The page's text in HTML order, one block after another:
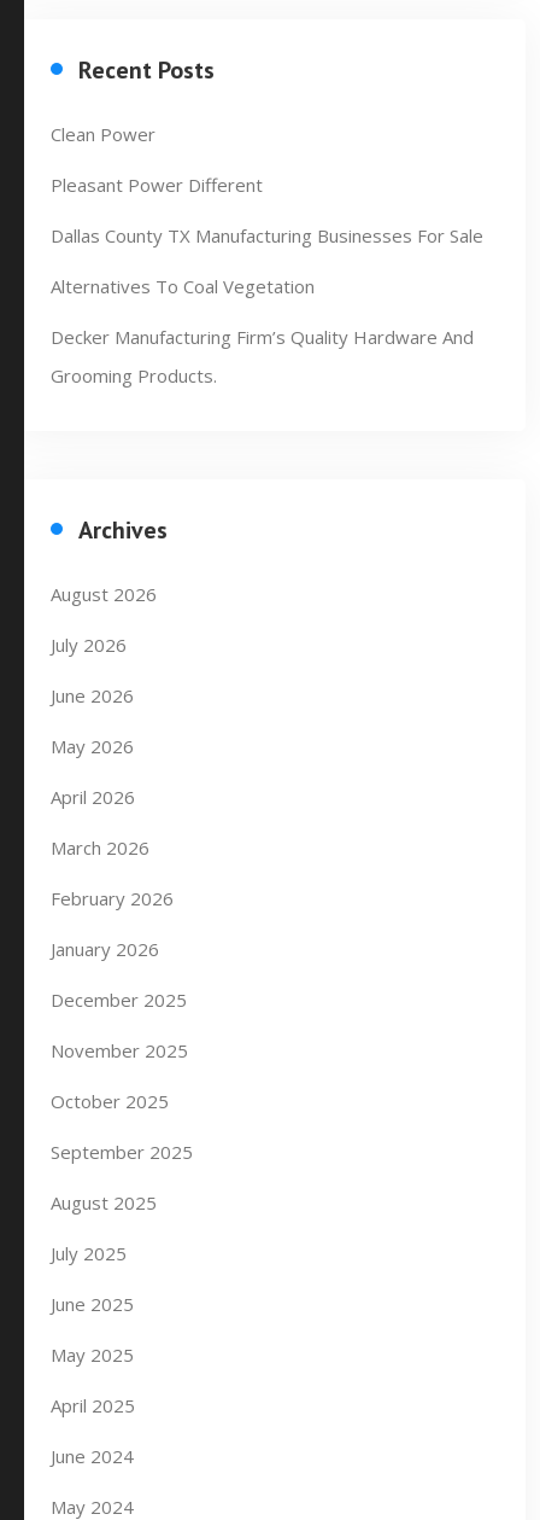
Recent Posts
Clean Power
Pleasant Power Different
Dallas County TX Manufacturing Businesses For Sale
Alternatives To Coal Vegetation
Decker Manufacturing Firm’s Quality Hardware And
Grooming Products.
Archives
August 2026
July 2026
June 2026
May 2026
April 2026
March 2026
February 2026
January 2026
December 2025
November 2025
October 2025
September 2025
August 2025
July 2025
June 2025
May 2025
April 2025
June 2024
May 2024